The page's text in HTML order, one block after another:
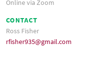
Online via Zoom
CONTACT
Ross Fisher
rfisher935@gmail.com